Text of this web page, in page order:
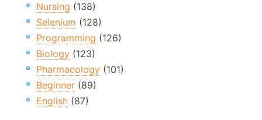
Nursing (138)
Selenium (128)
Programming (126)
Biology (123)
Pharmacology (101)
Beginner (89)
English (87)